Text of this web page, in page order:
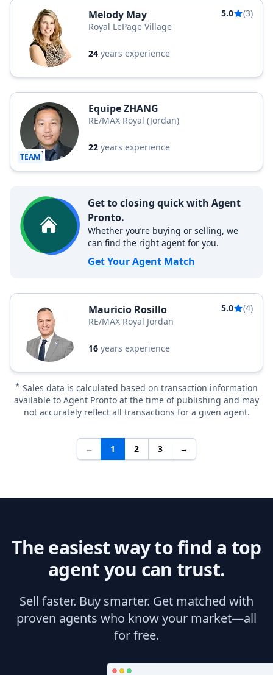
Melody May 5.0
(3)
Royal LePage Village
24 years experience
TEAM
Equipe ZHANG
RE/MAX Royal (Jordan)
22 years experience
Get to closing quick with Agent
Pronto.
Whether you’re buying or selling, we
can find the right agent for you.
Get Your Agent Match
Mauricio Rosillo 5.0
(4)
RE/MAX Royal Jordan
16 years experience
* Sales data is calculated based on transaction information
available to Agent Pronto at the time of publishing and may
not accurately reflect all transactions for a given agent.
← 1 2 3 →
The easiest way to find a top
agent you can trust.
Sell faster. Buy smarter. Get matched with
proven agents who know your market—all
for free.